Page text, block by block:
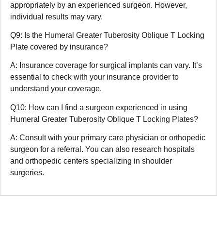
appropriately by an experienced surgeon. However,
individual results may vary.
Q9: Is the Humeral Greater Tuberosity Oblique T Locking
Plate covered by insurance?
A: Insurance coverage for surgical implants can vary. It’s
essential to check with your insurance provider to
understand your coverage.
Q10: How can I find a surgeon experienced in using
Humeral Greater Tuberosity Oblique T Locking Plates?
A: Consult with your primary care physician or orthopedic
surgeon for a referral. You can also research hospitals
and orthopedic centers specializing in shoulder
surgeries.